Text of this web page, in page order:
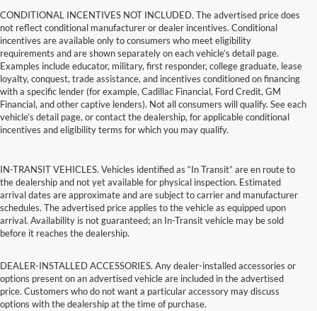
CONDITIONAL INCENTIVES NOT INCLUDED. The advertised price does
not reflect conditional manufacturer or dealer incentives. Conditional
incentives are available only to consumers who meet eligibility
requirements and are shown separately on each vehicle’s detail page.
Examples include educator, military, first responder, college graduate, lease
loyalty, conquest, trade assistance, and incentives conditioned on financing
with a specific lender (for example, Cadillac Financial, Ford Credit, GM
Financial, and other captive lenders). Not all consumers will qualify. See each
vehicle’s detail page, or contact the dealership, for applicable conditional
incentives and eligibility terms for which you may qualify.
IN-TRANSIT VEHICLES. Vehicles identified as “In Transit” are en route to
the dealership and not yet available for physical inspection. Estimated
arrival dates are approximate and are subject to carrier and manufacturer
schedules. The advertised price applies to the vehicle as equipped upon
arrival. Availability is not guaranteed; an In-Transit vehicle may be sold
before it reaches the dealership.
DEALER-INSTALLED ACCESSORIES. Any dealer-installed accessories or
options present on an advertised vehicle are included in the advertised
price. Customers who do not want a particular accessory may discuss
options with the dealership at the time of purchase.